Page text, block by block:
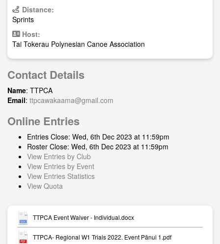
Distance:
Sprints
Host:
Tai Tokerau Polynesian Canoe Association
Contact Details
Name: TTPCA
Email: ttpcawakaama@gmail.com
Online Entries
Entries Close: Wed, 6th Dec 2023 at 11:59pm
Roster Close: Wed, 6th Dec 2023 at 11:59pm
View Entries by Club
View Entries by Event
View Entries Statistics
View Quota
TTPCA Event Waiver - Individual.docx
TTPCA- Regional W1 Trials 2022. Event Pānui 1.pdf